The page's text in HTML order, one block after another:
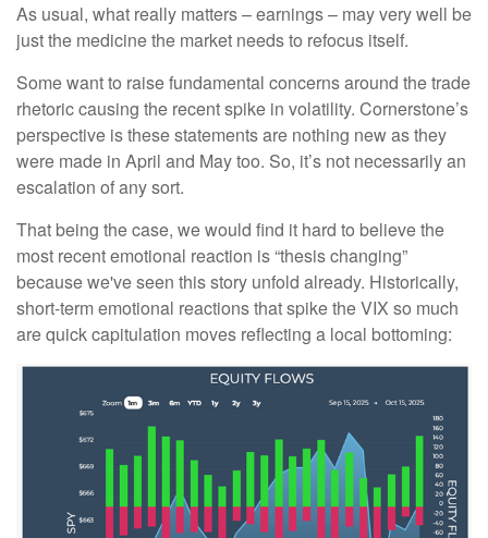
As usual, what really matters – earnings – may very well be
just the medicine the market needs to refocus itself.
Some want to raise fundamental concerns around the trade
rhetoric causing the recent spike in volatility. Cornerstone’s
perspective is these statements are nothing new as they
were made in April and May too. So, it’s not necessarily an
escalation of any sort.
That being the case, we would find it hard to believe the
most recent emotional reaction is “thesis changing”
because we've seen this story unfold already. Historically,
short-term emotional reactions that spike the VIX so much
are quick capitulation moves reflecting a local bottoming: